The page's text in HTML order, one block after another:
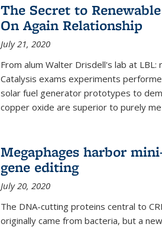
The Secret to
On Again Relationship
July 21, 2020
From alum Walter Drisdell's lab at LBL:
Catalysis exams experiments
solar fuel generator prototypes to
copper oxide are superior to purely
Megaphages harbor
gene editing
July 20, 2020
The DNA-cutting proteins central to
originally came from bacteria, but a